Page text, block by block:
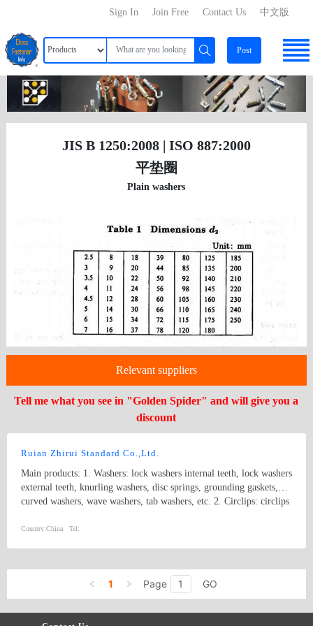
中文版
Contact Us
Join Free
Sign In
Post
JIS B 1250:2008 | ISO 887:2000
平垫圈
Plain washers
Relevant suppliers
Tell me what you see in "Golden Spider" and will give you a
discount
Ruian Zhirui Standard Co.,Ltd.
Main products: 1. Washers: lock washers internal teeth, lock washers
external teeth, knurling washers, disc springs, grounding gaskets,
curved washers, wave washers, tab washers, etc. 2. Circlips: circlips
Country:China Tel:
1 Page GO